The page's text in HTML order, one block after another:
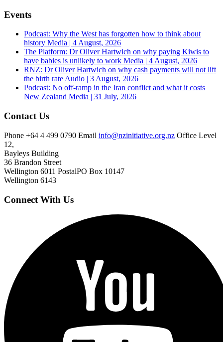
Events
Podcast: Why the West has forgotten how to think about
history Media | 4 August, 2026
The Platform: Dr Oliver Hartwich on why paying Kiwis to
have babies is unlikely to work Media | 4 August, 2026
RNZ: Dr Oliver Hartwich on why cash payments will not lift
the birth rate Audio | 3 August, 2026
Podcast: No off-ramp in the Iran conflict and what it costs
New Zealand Media | 31 July, 2026
Contact Us
Phone +64 4 499 0790 Email info@nzinitiative.org.nz Office Level
12,
Bayleys Building
36 Brandon Street
Wellington 6011 PostalPO Box 10147
Wellington 6143
Connect With Us